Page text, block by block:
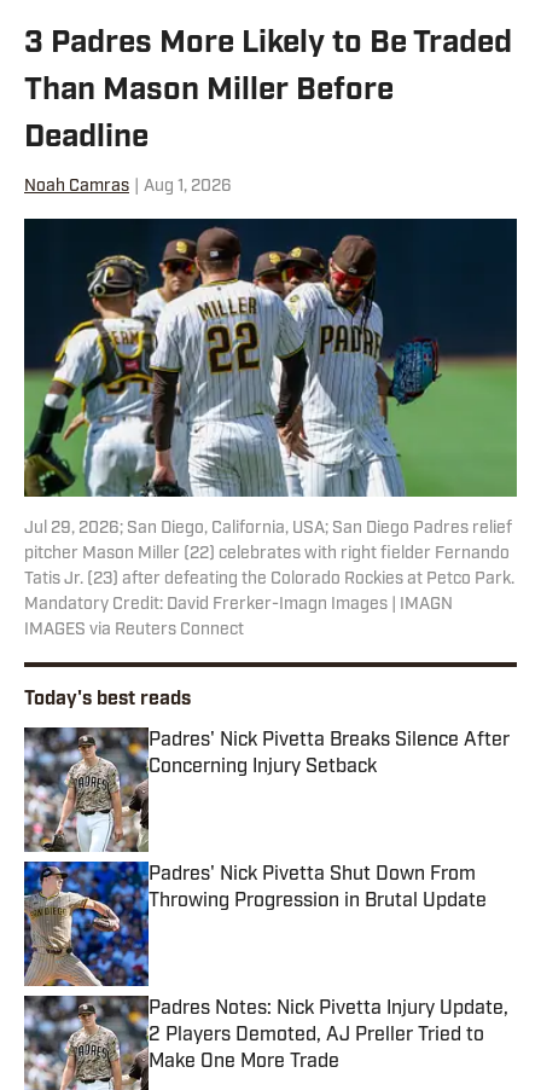
3 Padres More Likely to Be Traded
Than Mason Miller Before
Deadline
Noah Camras Aug 1, 2026
Jul 29, 2026; San Diego, California, USA; San Diego Padres relief
pitcher Mason Miller (22) celebrates with right fielder Fernando
Tatis Jr. (23) after defeating the Colorado Rockies at Petco Park.
Mandatory Credit: David Frerker-Imagn Images | IMAGN
IMAGES via Reuters Connect
Today's best reads
Padres' Nick Pivetta Breaks Silence After
Concerning Injury Setback
Published by on Invalid Date
Padres' Nick Pivetta Shut Down From
Throwing Progression in Brutal Update
Published by on Invalid Date
Padres Notes: Nick Pivetta Injury Update,
2 Players Demoted, AJ Preller Tried to
Make One More Trade
Published by on Invalid Date